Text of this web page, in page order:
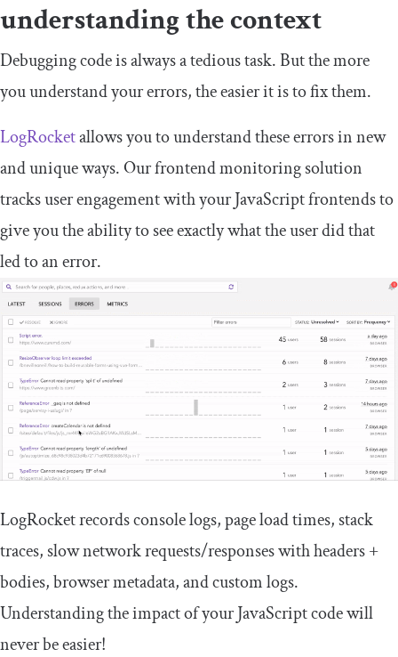
understanding the context
Debugging code is always a tedious task. But the more
you understand your errors, the easier it is to fix them.
LogRocketallows you to understand these errors in new
and unique ways. Our frontend monitoring solution
tracks user engagement with your JavaScript frontends to
give you the ability to see exactly what the user did that
led to an error.
LogRocket records console logs, page load times, stack
traces, slow network requests/responses with headers +
bodies, browser metadata, and custom logs.
Understanding the impact of your JavaScript code will
never be easier!